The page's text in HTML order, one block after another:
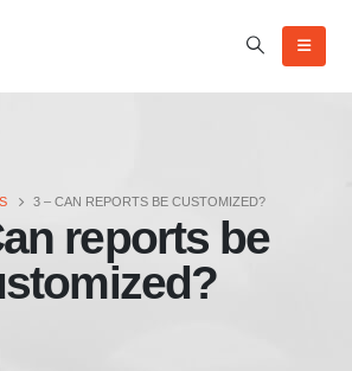
3 – CAN REPORTS BE CUSTOMIZED?
reports be